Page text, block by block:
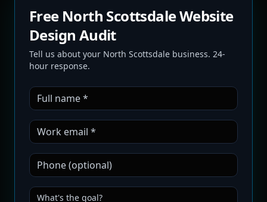
Free North Scottsdale Website
Design Audit
Tell us about your North Scottsdale business. 24-
hour response.